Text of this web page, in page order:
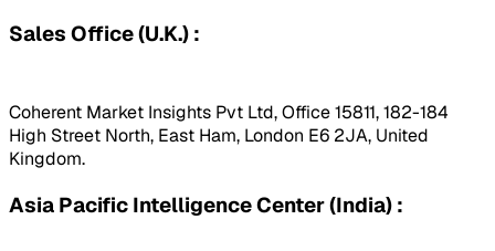
Sales Office (U.K.) :
Coherent Market Insights Pvt Ltd, Office 15811, 182-184
High Street North, East Ham, London E6 2JA, United
Kingdom.
Asia Pacific Intelligence Center (India) :